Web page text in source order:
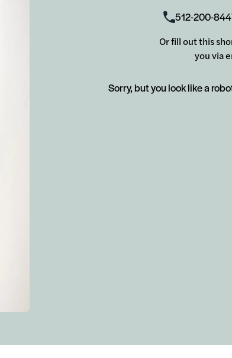
512-200-
Or fill out this
you via
Sorry, but you look like a